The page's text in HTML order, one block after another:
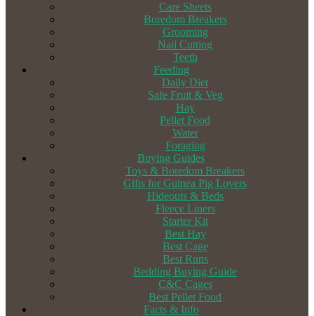
Care Sheets
Boredom Breakers
Grooming
Nail Cutting
Teeth
Feeding
Daily Diet
Safe Fruit & Veg
Hay
Pellet Food
Water
Foraging
Buying Guides
Toys & Boredom Breakers
Gifts for Guinea Pig Lovers
Hideouts & Beds
Fleece Liners
Starter Kit
Best Hay
Best Cage
Best Runs
Bedding Buying Guide
C&C Cages
Best Pellet Food
Facts & Info